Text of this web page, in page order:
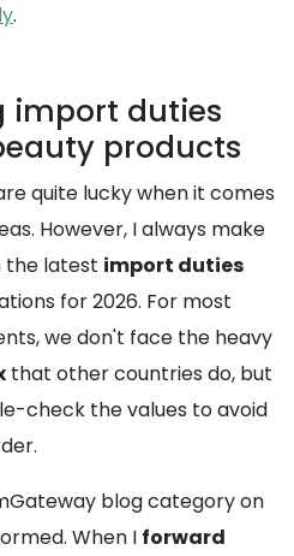
.
import duties
products
quite lucky when it comes
However, I always make
the latest import duties
for 2026. For most
we don't face the heavy
that other countries do, but
check the values to avoid
blog category on
When I forward